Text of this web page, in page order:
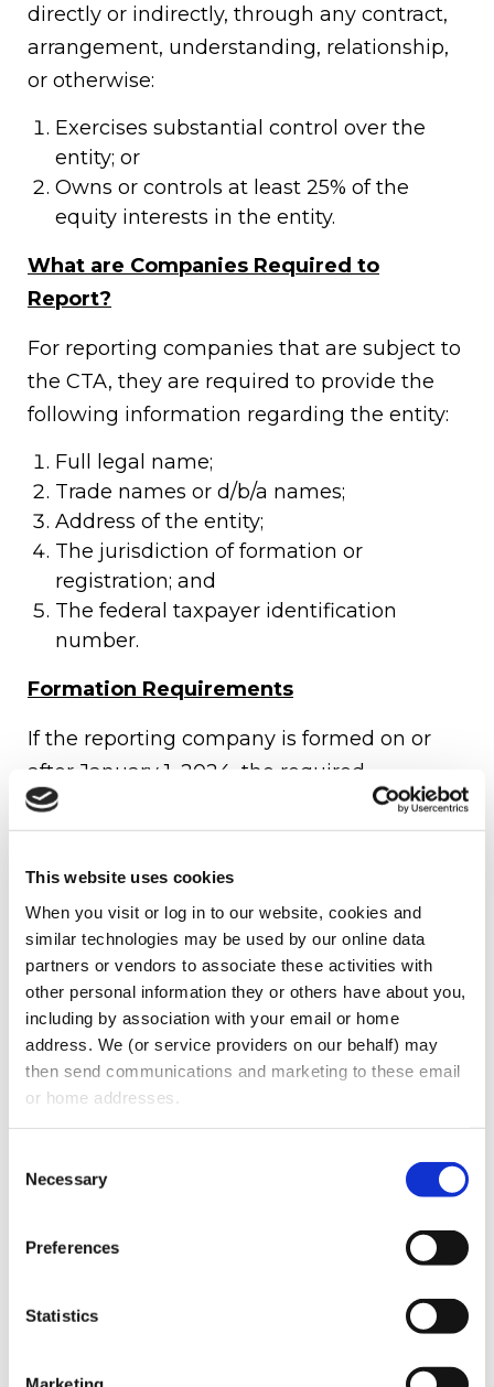
This website uses cookies
When you visit or log in to our website, cookies and
similar technologies may be used by our online data
partners or vendors to associate these activities with
other personal information they or others have about you,
including by association with your email or home
address. We (or service providers on our behalf) may
then send communications and marketing to these email
or home addresses.
Selection
Necessary
Preferences
Statistics
directly or indirectly, through any contract,
arrangement, understanding, relationship,
or otherwise:
Exercises substantial control over the
entity; or
Owns or controls at least 25% of the
equity interests in the entity.
What are Companies Required to
Report?
For reporting companies that are subject to
the CTA, they are required to provide the
following information regarding the entity:
Full legal name;
Trade names or d/b/a names;
Address of the entity;
The jurisdiction of formation or
registration; and
The federal taxpayer identification
number.
Formation Requirements
If the reporting company is formed on or
after January 1, 2024, the required
information related to the company
applicant must also be filed. A company
applicant is both:
The individual who directly files the
document that creates or registers the
company, and
The individual who is primarily
responsible for directing or controlling
the filing of the relevant document by
another.
individual, that person is solely the
is required to be filed regarding the
owners.